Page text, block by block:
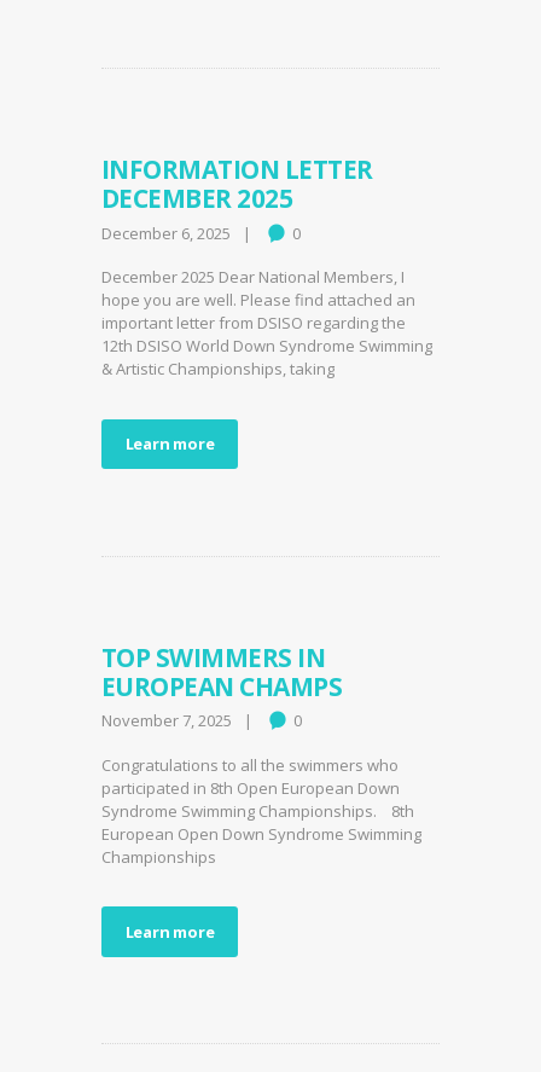
INFORMATION LETTER
DECEMBER 2025
December 6, 2025 0
December 2025 Dear National Members, I
hope you are well. Please find attached an
important letter from DSISO regarding the
12th DSISO World Down Syndrome Swimming
& Artistic Championships, taking
Learn more
TOP SWIMMERS IN
EUROPEAN CHAMPS
November 7, 2025 0
Congratulations to all the swimmers who
participated in 8th Open European Down
Syndrome Swimming Championships. 8th
European Open Down Syndrome Swimming
Championships
Learn more